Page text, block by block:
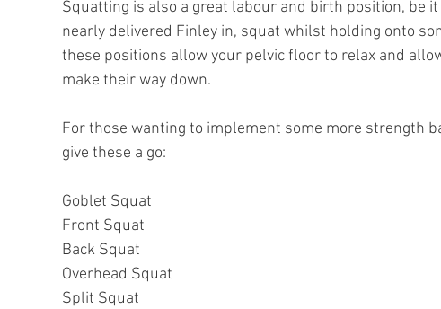
Squatting is also a great labour and birth position, be
nearly delivered Finley in, squat whilst holding onto
these positions allow your pelvic floor to relax and
make their way down.
For those wanting to implement some more strength
give these a go:
Goblet Squat
Front Squat
Back Squat
Overhead Squat
Split Squat